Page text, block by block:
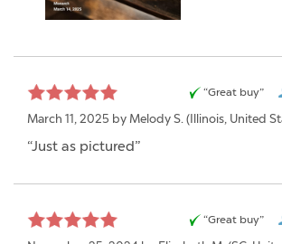
“Great buy”
March 11, 2025 by Melody S. (Illinois, United
“Just as pictured”
“Great buy”